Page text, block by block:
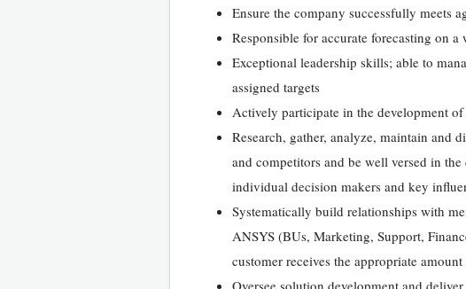
Ensure the company successfully meets
Responsible for accurate forecasting on
Exceptional leadership skills; able to
assigned targets
Actively participate in the development
Research, gather, analyze, maintain and
and competitors and be well versed in
individual decision makers and key
Systematically build relationships with
ANSYS (BUs, Marketing, Support,
customer receives the appropriate
Oversee solution development and